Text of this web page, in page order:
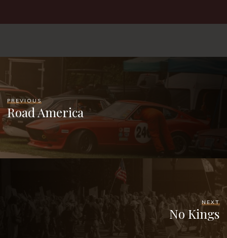
PREVIOUS
Road America
NEXT
No Kings